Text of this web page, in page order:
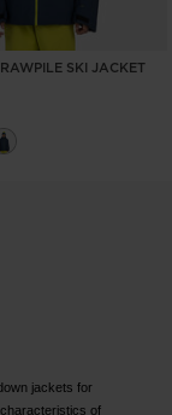
SKI JACKET
jackets for
of